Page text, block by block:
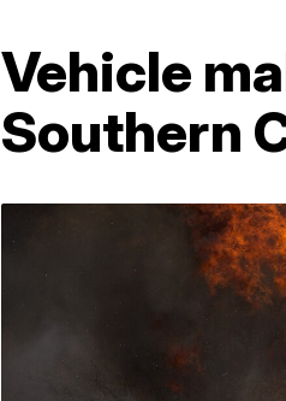
Vehicle
Southern